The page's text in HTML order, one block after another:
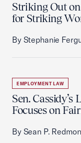
Striking Out
for Striking
By Stephanie
EMPLOYMENT LAW
Sen.
Focuses on
By Sean P.